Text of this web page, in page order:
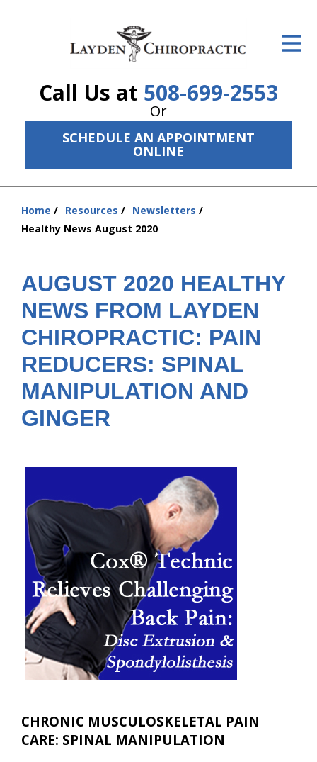
Call Us at 508-699-2553
Or
SCHEDULE AN APPOINTMENT
ONLINE
The Treatment Plan
Services
Resources
Contact Us
Home Resources
Newsletters
Healthy News August 2020
AUGUST 2020 HEALTHY
NEWS FROM LAYDEN
CHIROPRACTIC: PAIN
REDUCERS: SPINAL
MANIPULATION AND
GINGER
CHRONIC MUSCULOSKELETAL PAIN
CARE: SPINAL MANIPULATION